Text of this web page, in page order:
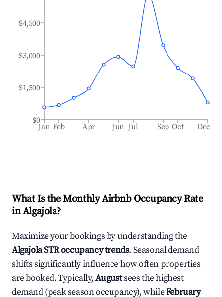
Jan Feb Apr Jun Jul Sep Oct Dec
$0
$1,500
$3,000
$4,500
What Is the Monthly Airbnb Occupancy Rate
inAlgajola?
Maximize your bookings by understanding the
AlgajolaSTR occupancy trends. Seasonal demand
shifts significantly influence how often properties
are booked. Typically,Augustsees the highest
demand (peak season occupancy), whileFebruary